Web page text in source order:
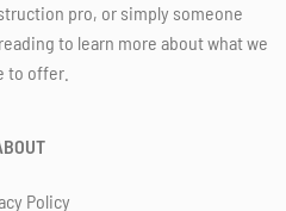
pro, or simply someone
to learn more about what we
to offer.
Policy